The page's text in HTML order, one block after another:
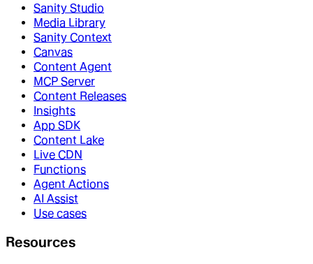
Sanity Studio
Media Library
Sanity Context
Canvas
Content Agent
MCP Server
Content Releases
Insights
App SDK
Content Lake
Live CDN
Functions
Agent Actions
AI Assist
Use cases
Resources